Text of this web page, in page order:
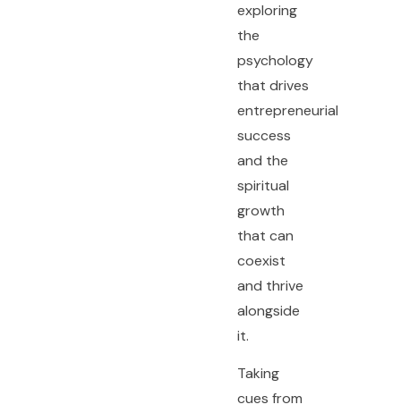
exploring
the
psychology
that drives
entrepreneurial
success
and the
spiritual
growth
that can
coexist
and thrive
alongside
it.
Taking
cues from